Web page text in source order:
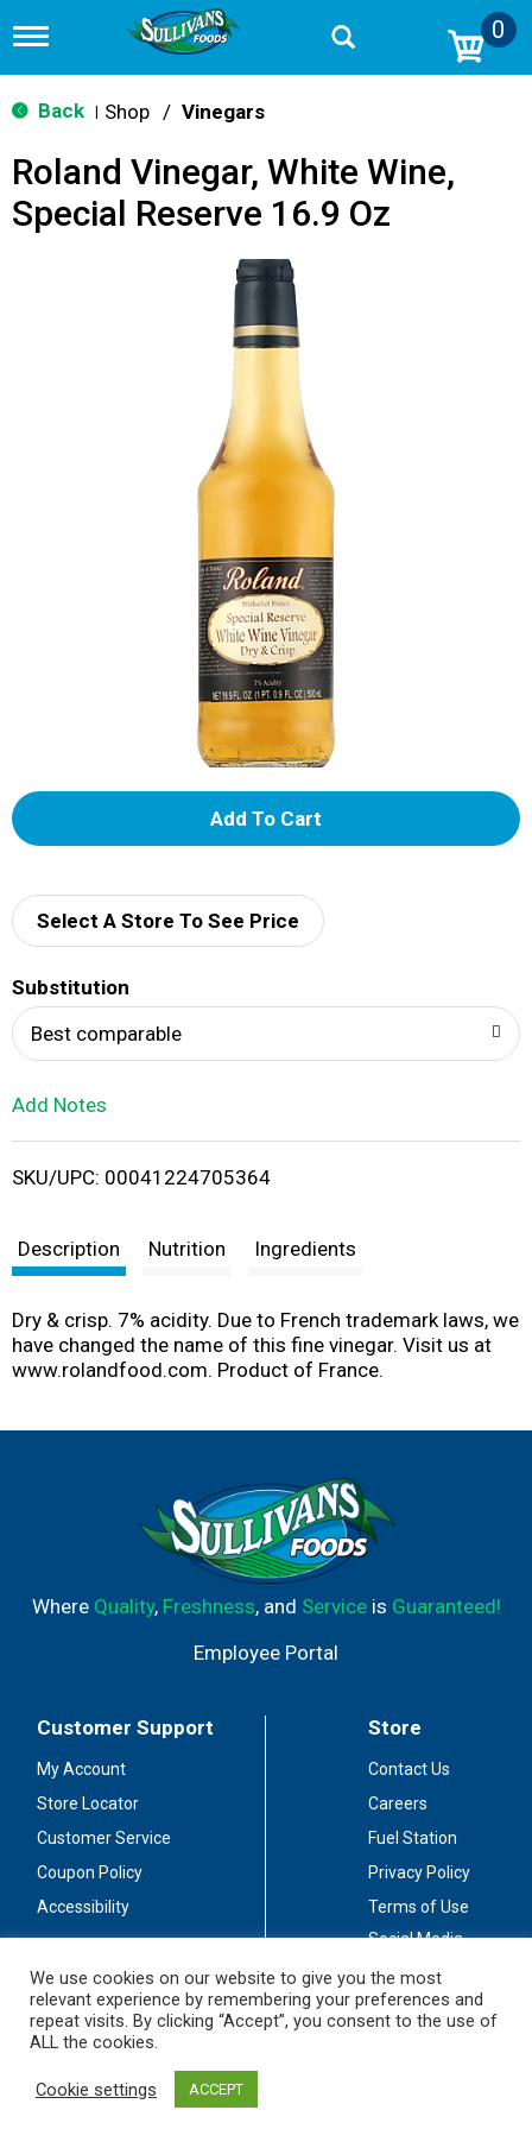
T
g
g
n
v
0
Back Shop / Vinegars
Roland Vinegar, White Wine,
Special Reserve 16.9 Oz
A
d
i
t
Select A Store To See Price
Substitution
Best comparable
Add Notes
SKU/UPC: 00041224705364
Description Nutrition Ingredients
Dry & crisp. 7% acidity. Due to French trademark laws, we
have changed the name of this fine vinegar. Visit us at
www.rolandfood.com. Product of France.
Where Quality, Freshness, and Serviceis Guaranteed!
Employee Portal
Customer Support
My Account
Store Locator
Customer Service
Coupon Policy
Accessibility
Store
Contact Us
Careers
Fuel Station
Privacy Policy
Terms of Use
Social Media
Stay Connected
We use cookies on our website to give you the most
relevant experience by remembering your preferences and
repeat visits. By clicking “Accept”, you consent to the use of
ALL the cookies.
Cookie settings ACCEPT